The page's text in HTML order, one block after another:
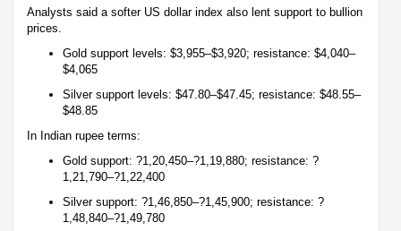
Analysts said a softer US dollar index also lent support to bullion
prices.
Gold support levels: $3,955–$3,920; resistance: $4,040–
$4,065
Silver support levels: $47.80–$47.45; resistance: $48.55–
$48.85
In Indian rupee terms:
Gold support: ?1,20,450–?1,19,880; resistance: ?
1,21,790–?1,22,400
Silver support: ?1,46,850–?1,45,900; resistance: ?
1,48,840–?1,49,780